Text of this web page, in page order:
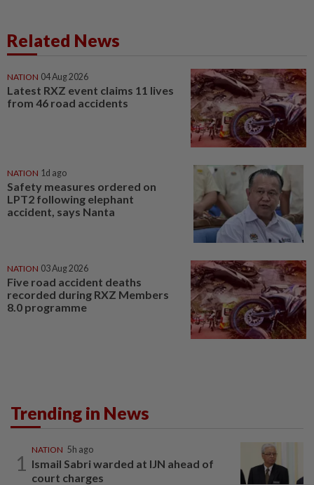
Related News
NATION 04 Aug 2026
Latest RXZ event claims 11 lives
from 46 road accidents
NATION 1d ago
Safety measures ordered on
LPT2 following elephant
accident, says Nanta
NATION 03 Aug 2026
Five road accident deaths
recorded during RXZ Members
8.0 programme
Trending in News
1
NATION 5h ago
Ismail Sabri warded at IJN ahead of
court charges